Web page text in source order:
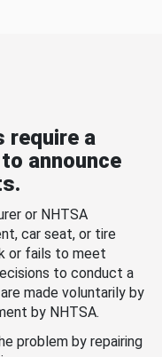
require a
announce
or NHTSA
car seat, or tire
or fails to meet
to conduct a
made voluntarily by
by NHTSA.
problem by repairing